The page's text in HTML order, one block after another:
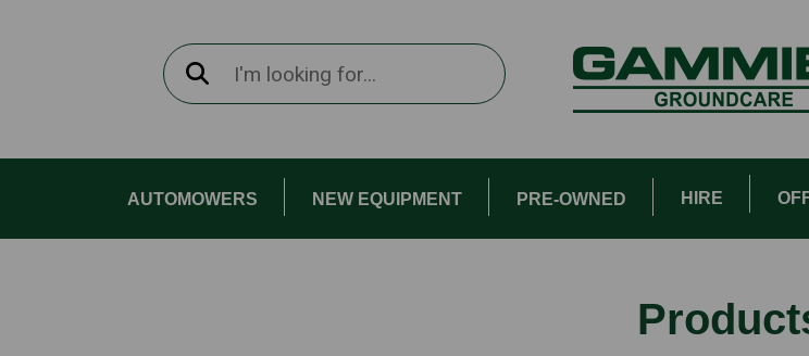
AUTOMOWERS NEW EQUIPMENT PRE-OWNED HIRE